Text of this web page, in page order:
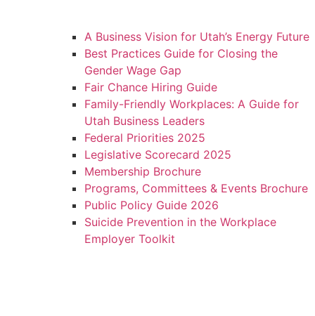
A Business Vision for Utah’s Energy Future
Best Practices Guide for Closing the
Gender Wage Gap
Fair Chance Hiring Guide
Family-Friendly Workplaces: A Guide for
Utah Business Leaders
Federal Priorities 2025
Legislative Scorecard 2025
Membership Brochure
Programs, Committees & Events Brochure
Public Policy Guide 2026
Suicide Prevention in the Workplace
Employer Toolkit